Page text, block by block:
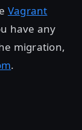
Vagrant
have any
migration,
.